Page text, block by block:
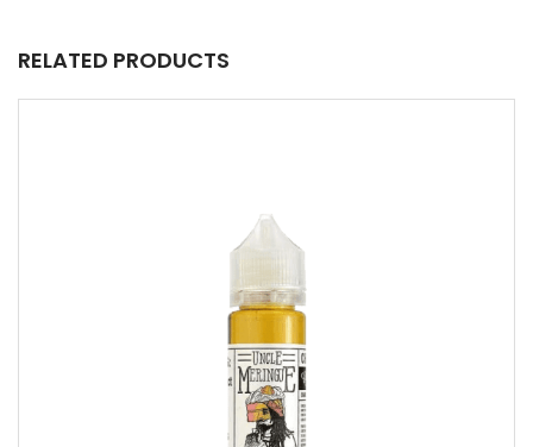
RELATED PRODUCTS